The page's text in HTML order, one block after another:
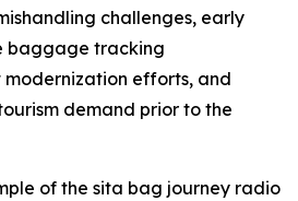
challenges, early
baggage tracking
efforts, and
demand prior to the
of the sita bag journey radio